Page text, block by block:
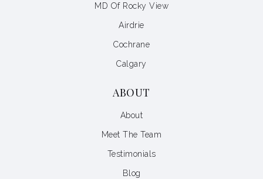
MD Of Rocky View
Airdrie
Cochrane
Calgary
ABOUT
About
Meet The Team
Testimonials
Blog